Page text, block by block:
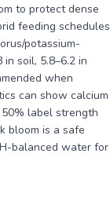
to protect dense
feeding schedules
potassium-
soil, 5.8–6.2 in
when
can show calcium
label strength
bloom is a safe
balanced water for